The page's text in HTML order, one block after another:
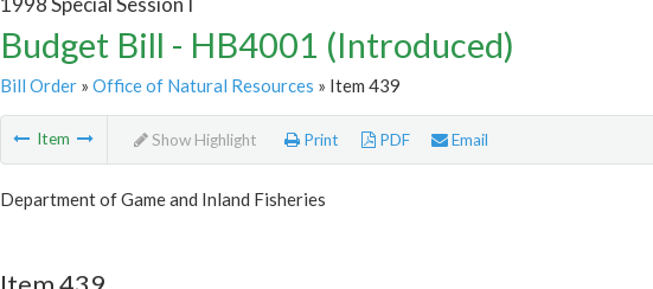
Budget Bill - HB4001 (Introduced)
Bill Order» Office of Natural Resources » Item 439
Item Show Highlight Print PDF Email
Department of Game and Inland Fisheries